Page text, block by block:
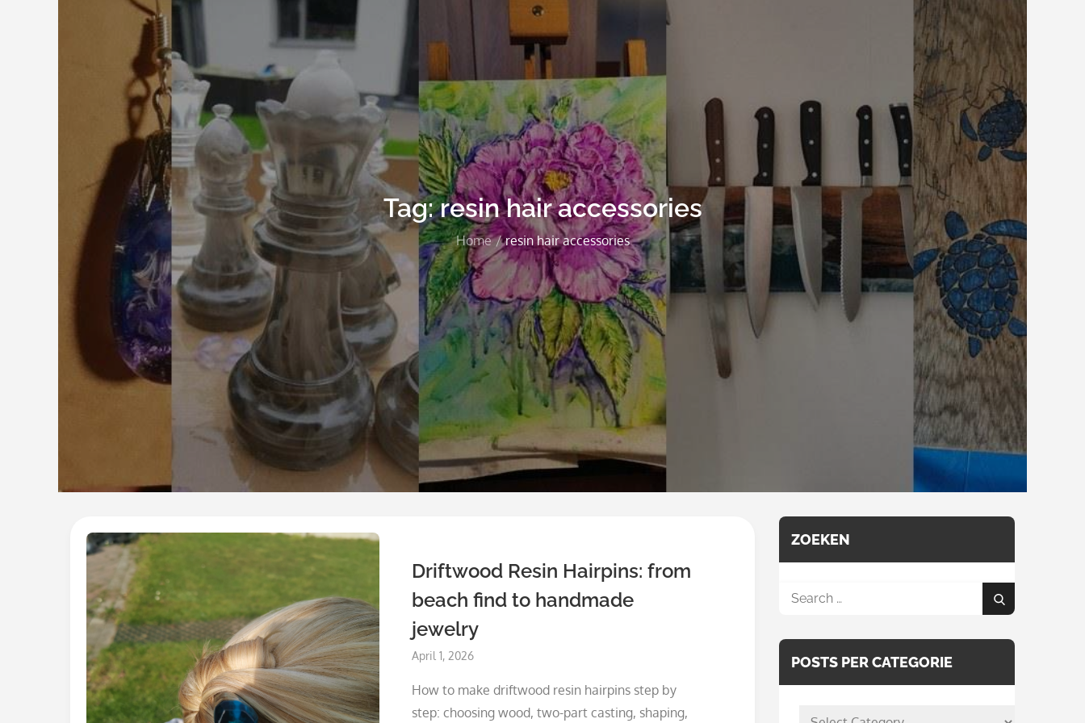
Tag:resin hair accessories
Home resin hair accessories
Driftwood Resin Hairpins: from
beach find to handmade
jewelry
Posted
April 1, 2026
How to make driftwood resin hairpins step by
step: choosing wood, two-part casting, shaping,
ZOEKEN
Search
Search
POSTS PER CATEGORIE
posts